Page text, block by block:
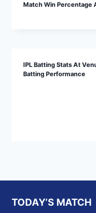
Match Win Percentage
IPL Batting Stats At
Batting Performance
TODAY’S MATCH